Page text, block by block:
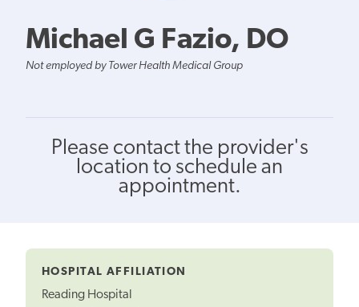
Michael G Fazio, DO
Not employed by Tower Health Medical Group
Please contact the provider's
location to schedule an
appointment.
HOSPITAL AFFILIATION
Reading Hospital